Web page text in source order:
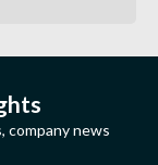
company news